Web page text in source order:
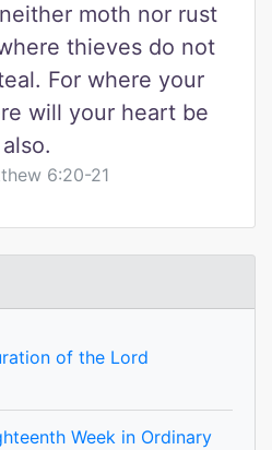
moth nor rust
thieves do not
For where your
will your heart be
also.
6:20-21
of the Lord
Week in Ordinary